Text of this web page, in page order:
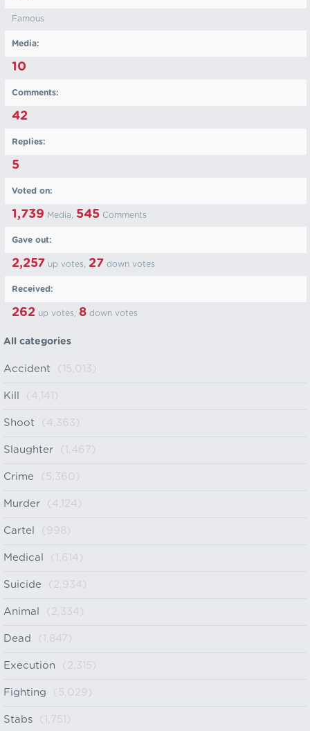
Famous
Media:
10
Comments:
42
Replies:
5
Voted on:
1,739 Media, 545 Comments
Gave out:
2,257 up votes, 27 down votes
Received:
262 up votes, 8 down votes
All categories
Accident (15,013)
Kill (4,141)
Shoot (4,363)
Slaughter (1,467)
Crime (5,360)
Murder (4,124)
Cartel (998)
Medical (1,614)
Suicide (2,934)
Animal (2,334)
Dead (1,847)
Execution (2,315)
Fighting (5,029)
Stabs (1,751)